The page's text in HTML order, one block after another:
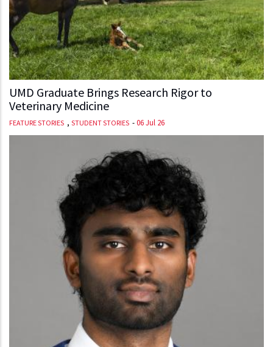
UMD Graduate Brings Research Rigor to
Veterinary Medicine
FEATURE STORIES , STUDENT STORIES -06 Jul 26